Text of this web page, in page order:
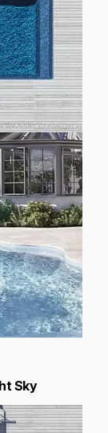
Sky